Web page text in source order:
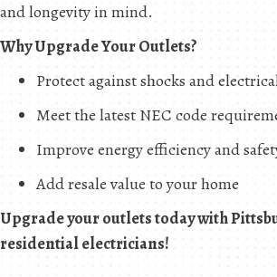
and longevity in mind.
Why Upgrade Your Outlets?
Protect against shocks and
Meet the latest NEC code
Improve energy efficiency and
Add resale value to your home
Upgrade your outlets today with
residential electricians!